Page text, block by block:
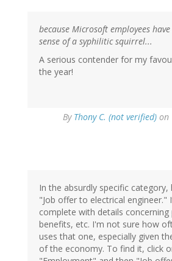
because Microsoft employees
sense of a syphilitic squirrel...
A serious contender for my
the year!
By Thony C. (not verified) on
In the absurdly specific
"Job offer to electrical engineer."
complete with details concerning
benefits, etc. I'm not sure how
uses that one, especially given
of the economy. To find it, click